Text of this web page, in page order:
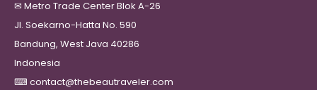
✉ Metro Trade Center Blok A-26
Jl. Soekarno-Hatta No. 590
Bandung, West Java 40286
Indonesia
⌨ contact@thebeautraveler.com